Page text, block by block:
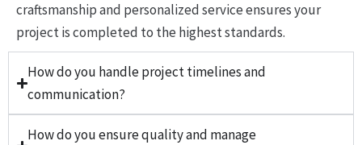
craftsmanship and personalized service ensures your
project is completed to the highest standards.
How do you handle project timelines and
communication?
How do you ensure quality and manage